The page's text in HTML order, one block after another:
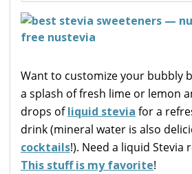
Want to customize your bubbly
a splash of fresh lime or lemon
drops ofliquid stevia for a
drink (mineral water is also
cocktails!). Need a liquid Stevia
This stuff is my favorite!